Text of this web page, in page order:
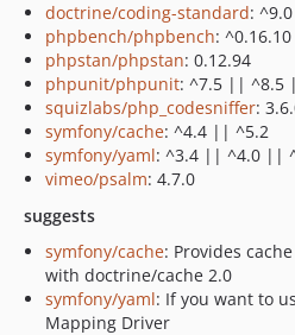
doctrine/coding-standard: ^9.0
phpbench/phpbench:
phpstan/phpstan: 0.12.94
phpunit/phpunit: ^7.5 || ^8.5
squizlabs/php_codesniffer:
symfony/cache: ^4.4 || ^5.2
symfony/yaml: ^3.4 || ^4.0 ||
vimeo/psalm: 4.7.0
suggests
symfony/cache: Provides
with doctrine/cache 2.0
symfony/yaml: If you want to
Mapping Driver